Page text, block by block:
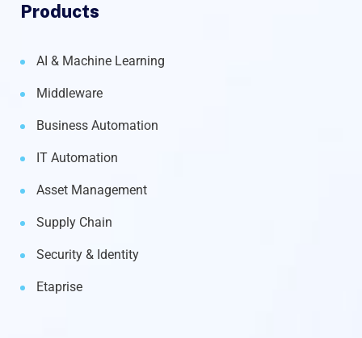
Products
AI & Machine Learning
Middleware
Business Automation
IT Automation
Asset Management
Supply Chain
Security & Identity
Etaprise